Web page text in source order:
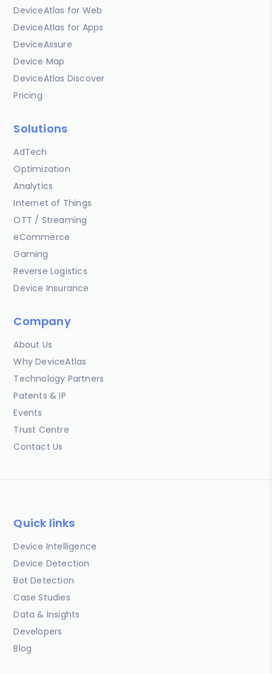
DeviceAtlas for Web
DeviceAtlas for Apps
DeviceAssure
Device Map
DeviceAtlas Discover
Pricing
Solutions
AdTech
Optimization
Analytics
Internet of Things
OTT / Streaming
eCommerce
Gaming
Reverse Logistics
Device Insurance
Company
About Us
Why DeviceAtlas
Technology Partners
Patents & IP
Events
Trust Centre
Contact Us
Quick links
Device Intelligence
Device Detection
Bot Detection
Case Studies
Data & Insights
Developers
Blog